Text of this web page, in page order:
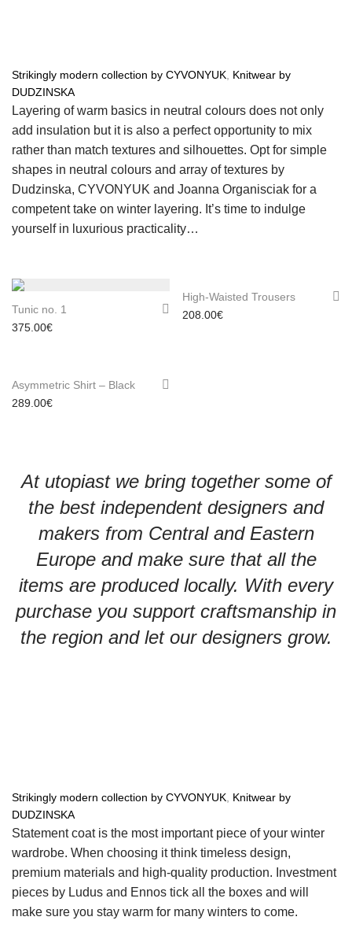
Strikingly modern collection by CYVONYUK Knitwear by
DUDZINSKA
Layering of warm basics in neutral colours does not only
add insulation but it is also a perfect opportunity to mix
rather than match textures and silhouettes. Opt for simple
shapes in neutral colours and array of textures by
Dudzinska, CYVONYUK and Joanna Organisciak for a
competent take on winter layering. It’s time to indulge
yourself in luxurious practicality…
Tunic no. 1
375.00€
High-Waisted Trousers
208.00€
Asymmetric Shirt – Black
289.00€
At utopiast we bring together some of
the best independent designers and
makers from Central and Eastern
Europe and make sure that all the
items are produced locally. With every
purchase you support craftsmanship in
the region and let our designers grow.
Strikingly modern collection by CYVONYUK Knitwear by
DUDZINSKA
Statement coat is the most important piece of your winter
wardrobe. When choosing it think timeless design,
premium materials and high-quality production. Investment
pieces by Ludus and Ennos tick all the boxes and will
make sure you stay warm for many winters to come.